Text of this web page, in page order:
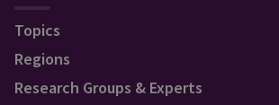
Topics
Regions
Research Groups & Experts